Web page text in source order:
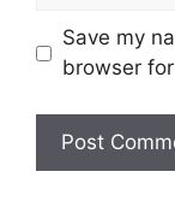
Save my
browser